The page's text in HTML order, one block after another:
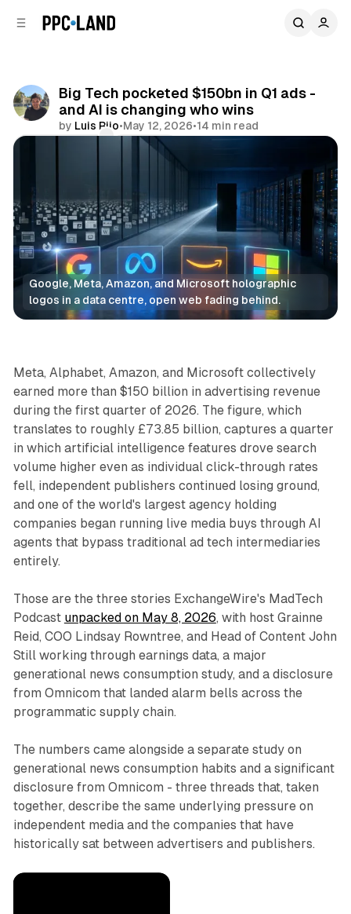
Big Tech pocketed $150bn in Q1 ads -
and AI is changing who wins
by Luis Rijo•May 12, 2026•14 min read
Share
Google, Meta, Amazon, and Microsoft holographic
logos in a data centre, open web fading behind.
AI
Meta, Alphabet, Amazon, and Microsoft collectively
earned more than $150 billion in advertising revenue
during the first quarter of 2026. The figure, which
translates to roughly £73.85 billion, captures a quarter
in which artificial intelligence features drove search
volume higher even as individual click-through rates
fell, independent publishers continued losing ground,
and one of the world's largest agency holding
companies began running live media buys through AI
agents that bypass traditional ad tech intermediaries
entirely.
Those are the three stories ExchangeWire's MadTech
Podcast unpacked on May 8, 2026, with host Grainne
Reid, COO Lindsay Rowntree, and Head of Content John
Still working through earnings data, a major
generational news consumption study, and a disclosure
from Omnicom that landed alarm bells across the
programmatic supply chain.
The numbers came alongside a separate study on
generational news consumption habits and a significant
disclosure from Omnicom - three threads that, taken
together, describe the same underlying pressure on
independent media and the companies that have
historically sat between advertisers and publishers.